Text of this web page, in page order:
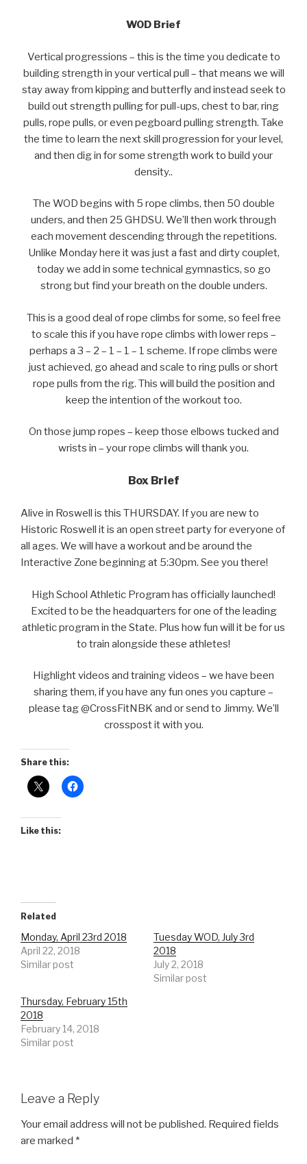
WOD Brief
Vertical progressions – this is the time you dedicate to
building strength in your vertical pull – that means we will
stay away from kipping and butterfly and instead seek to
build out strength pulling for pull-ups, chest to bar, ring
pulls, rope pulls, or even pegboard pulling strength. Take
the time to learn the next skill progression for your level,
and then dig in for some strength work to build your
density..
The WOD begins with 5 rope climbs, then 50 double
unders, and then 25 GHDSU. We’ll then work through
each movement descending through the repetitions.
Unlike Monday here it was just a fast and dirty couplet,
today we add in some technical gymnastics, so go
strong but find your breath on the double unders.
This is a good deal of rope climbs for some, so feel free
to scale this if you have rope climbs with lower reps –
perhaps a 3 – 2 – 1 – 1 – 1 scheme. If rope climbs were
just achieved, go ahead and scale to ring pulls or short
rope pulls from the rig. This will build the position and
keep the intention of the workout too.
On those jump ropes – keep those elbows tucked and
wrists in – your rope climbs will thank you.
Box Brief
Alive in Roswell is this THURSDAY. If you are new to
Historic Roswell it is an open street party for everyone of
all ages. We will have a workout and be around the
Interactive Zone beginning at 5:30pm. See you there!
High School Athletic Program has officially launched!
Excited to be the headquarters for one of the leading
athletic program in the State. Plus how fun will it be for us
to train alongside these athletes!
Highlight videos and training videos – we have been
sharing them, if you have any fun ones you capture –
please tag @CrossFitNBK and or send to Jimmy. We’ll
crosspost it with you.
Share this:
Like this:
Related
Monday, April 23rd 2018
April 22, 2018
Similar post
Tuesday WOD, July 3rd
2018
July 2, 2018
Similar post
Thursday, February 15th
2018
February 14, 2018
Similar post
Leave a Reply
Your email address will not be published. Required fields
are marked *